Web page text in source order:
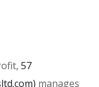
57
manages